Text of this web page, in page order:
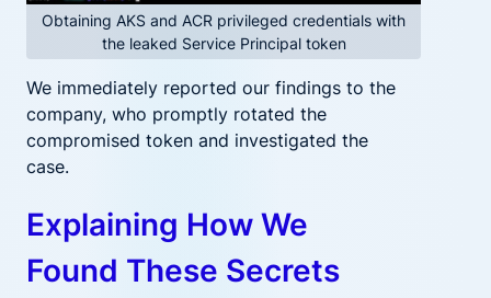
Obtaining AKS and ACR privileged credentials with
the leaked Service Principal token
We immediately reported our findings to the
company, who promptly rotated the
compromised token and investigated the
case.
Explaining How We
Found These Secrets